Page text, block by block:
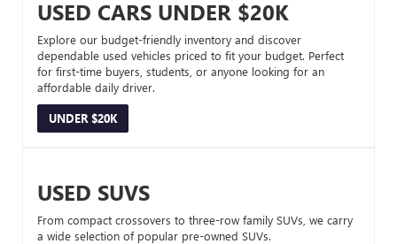
USED CARS UNDER $20K
Explore our budget-friendly inventory and discover
dependable used vehicles priced to fit your budget. Perfect
for first-time buyers, students, or anyone looking for an
affordable daily driver.
UNDER $20K
USED SUVS
From compact crossovers to three-row family SUVs, we carry
a wide selection of popular pre-owned SUVs.